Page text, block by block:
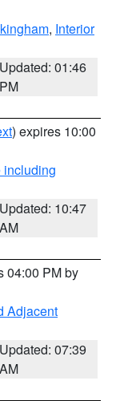
, Interior
Updated: 01:46
PM
) expires 10:00
including
Updated: 10:47
AM
04:00 PM by
Adjacent
Updated: 07:39
AM